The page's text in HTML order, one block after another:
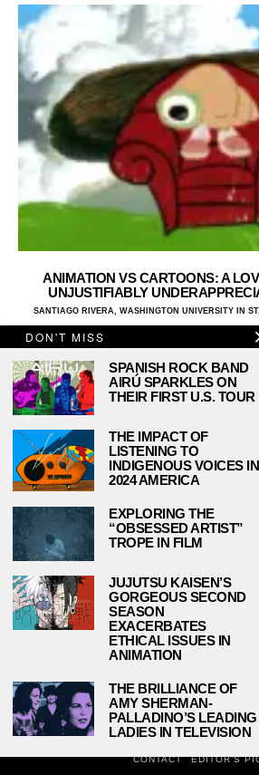
ANIMATION VS CARTOONS: A
UNJUSTIFIABLY
SANTIAGO RIVERA, WASHINGTON UNIVERSITY IN
THE ‘90S X-MEN CARTOON IS
ARCHIE WAGNER, UNIVERSITY OF IOWA
© 2024STUDY
CONTACT
EDITOR’S
DON'T MISS
SPANISH ROCK BAND
AIRÚ SPARKLES ON
THEIR FIRST U.S. TOUR
THE IMPACT OF
LISTENING TO
INDIGENOUS VOICES IN
2024 AMERICA
EXPLORING THE
“OBSESSED ARTIST”
TROPE IN FILM
JUJUTSU KAISEN’S
GORGEOUS SECOND
SEASON
EXACERBATES
ETHICAL ISSUES IN
ANIMATION
THE BRILLIANCE OF
AMY SHERMAN-
PALLADINO’S LEADING
LADIES IN TELEVISION